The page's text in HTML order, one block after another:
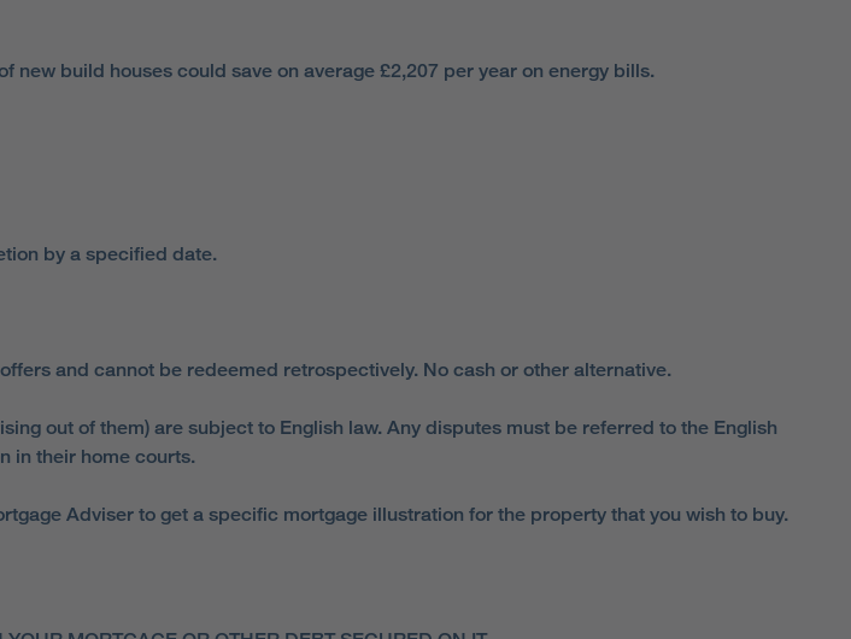
new build houses could save on average £2,207 per year on energy bills.
by a specified date.
and cannot be redeemed retrospectively. No cash or other alternative.
out of them) are subject to English law. Any disputes must be referred to the English
in their home courts.
Adviser to get a specific mortgage illustration for the property that you wish to buy.